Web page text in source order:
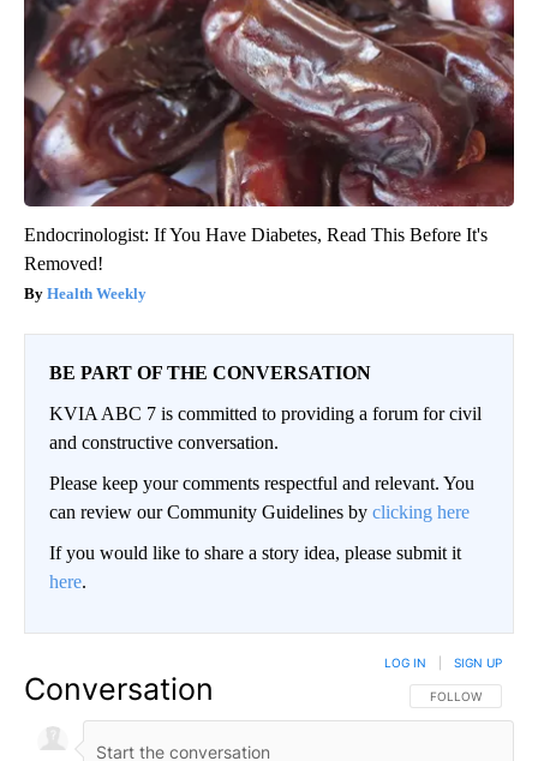
Endocrinologist: If You Have Diabetes, Read This Before It's
Removed!
Health Weekly
BE PART OF THE CONVERSATION
KVIA ABC 7 is committed to providing a forum for civil
and constructive conversation.
Please keep your comments respectful and relevant. You
can review our Community Guidelines by clicking here
If you would like to share a story idea, please submit it
here.
Conversation FOLLOW THIS
FOLLOW
LOG IN SIGN UP